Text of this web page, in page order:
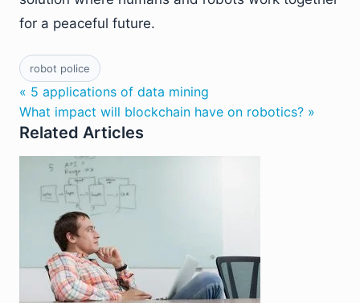
for a peaceful future.
robot police
« 5 applications of data mining
What impact will blockchain have on robotics? »
Related Articles